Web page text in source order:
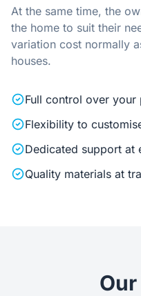
At the same time, the
the home to suit their
variation cost normally
houses.
Full control over your
Flexibility to
Dedicated support at
Quality materials at